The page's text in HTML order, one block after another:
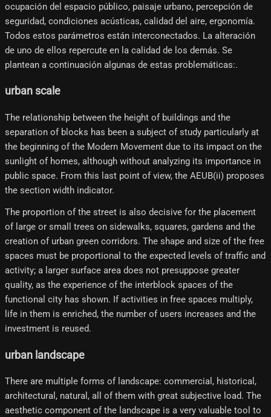
ocupación del espacio público, paisaje urbano, percepción de
seguridad, condiciones acústicas, calidad del aire, ergonomía.
Todos estos parámetros están interconectados. La alteración
de uno de ellos repercute en la calidad de los demás. Se
plantean a continuación algunas de estas problemáticas:.
urban scale
The relationship between the height of buildings and the
separation of blocks has been a subject of study particularly at
the beginning of the Modern Movement due to its impact on the
sunlight of homes, although without analyzing its importance in
public space. From this last point of view, the AEUB(ii) proposes
the section width indicator.
The proportion of the street is also decisive for the placement
of large or small trees on sidewalks, squares, gardens and the
creation of urban green corridors. The shape and size of the free
spaces must be proportional to the expected levels of traffic and
activity; a larger surface area does not presuppose greater
quality, as the experience of the interblock spaces of the
functional city has shown. If activities in free spaces multiply,
life in them is enriched, the number of users increases and the
investment is reused.
urban landscape
There are multiple forms of landscape: commercial, historical,
architectural, natural, all of them with great subjective load. The
aesthetic component of the landscape is a very valuable tool to